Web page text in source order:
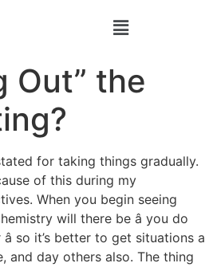
Out” the
for taking things gradually.
of this during my
When you begin seeing
will there be â you do
so it’s better to get situations a
and day others also. The thing